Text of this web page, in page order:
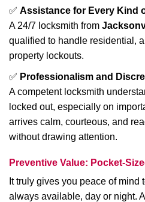
✅ Assistance for Every Kind
A 24/7 locksmith from
qualified to handle residential,
property lockouts.
✅ Professionalism and
A competent locksmith
locked out, especially on
arrives calm, courteous, and
without drawing attention.
Preventive Value: Pocket-
It truly gives you peace of mind
always available, day or night. A